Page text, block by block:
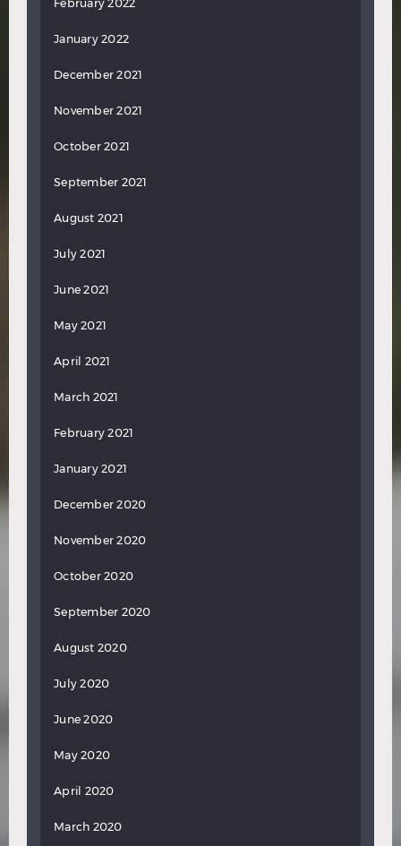
February 2022
January 2022
December 2021
November 2021
October 2021
September 2021
August 2021
July 2021
June 2021
May 2021
April 2021
March 2021
February 2021
January 2021
December 2020
November 2020
October 2020
September 2020
August 2020
July 2020
June 2020
May 2020
April 2020
March 2020